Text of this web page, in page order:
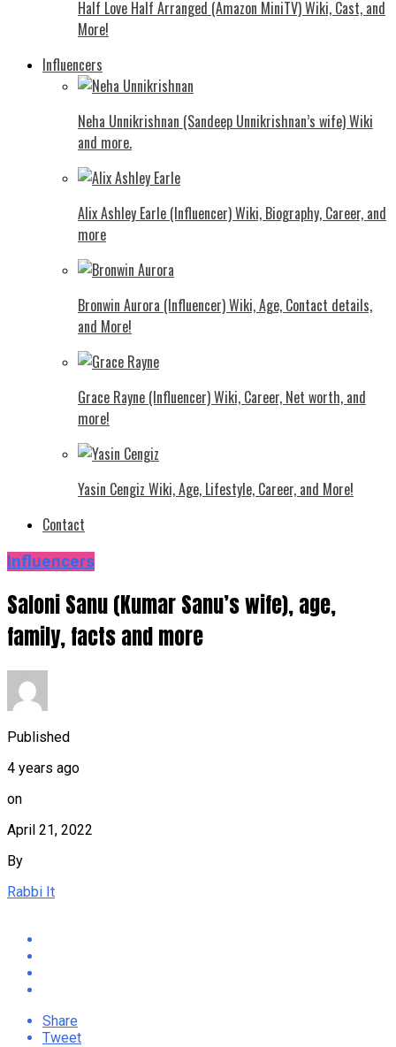
Half Love Half Arranged (Amazon MiniTV) Wiki, Cast, and
More!
Influencers
Neha Unnikrishnan (Sandeep Unnikrishnan’s wife) Wiki
and more.
Alix Ashley Earle (Influencer) Wiki, Biography, Career, and
more
Bronwin Aurora (Influencer) Wiki, Age, Contact details,
and More!
Grace Rayne (Influencer) Wiki, Career, Net worth, and
more!
Yasin Cengiz Wiki, Age, Lifestyle, Career, and More!
Contact
Influencers
Saloni Sanu (Kumar Sanu’s wife), age,
family, facts and more
Published
4 years ago
on
April 21, 2022
By
Rabbi It
Share
Tweet